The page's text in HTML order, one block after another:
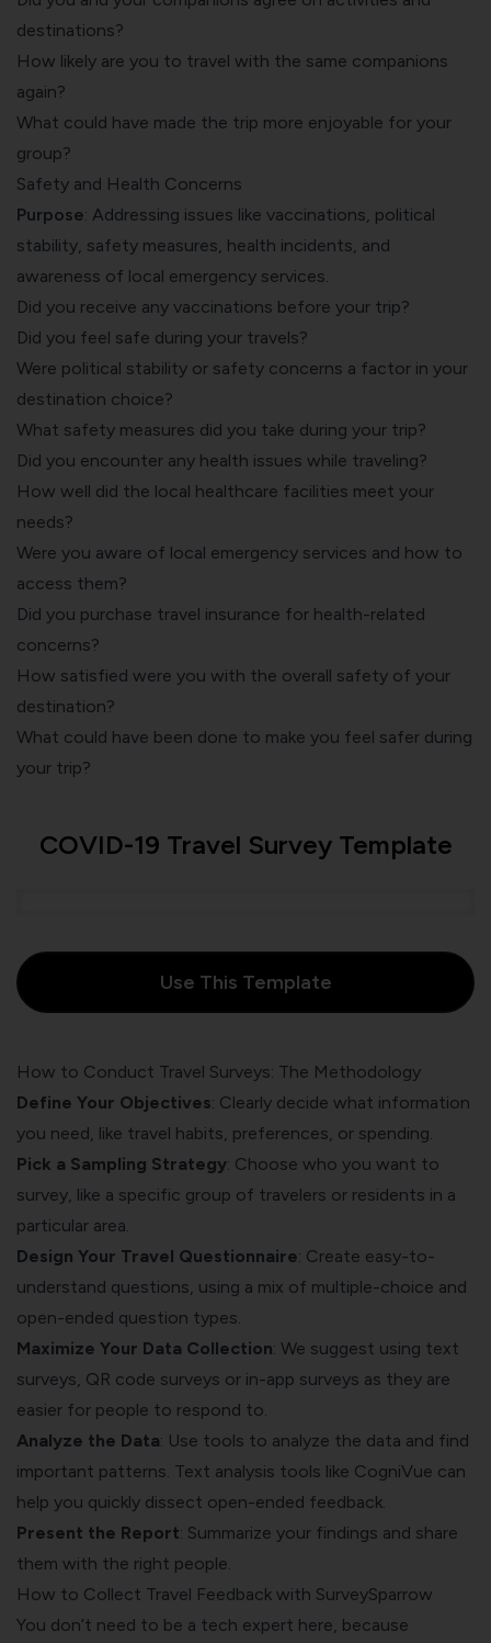
destinations?
How likely are you to travel with the same companions
again?
What could have made the trip more enjoyable for your
group?
Safety and Health Concerns
Purpose: Addressing issues like vaccinations, political
stability, safety measures, health incidents, and
awareness of local emergency services.
Did you receive any vaccinations before your trip?
Did you feel safe during your travels?
Were political stability or safety concerns a factor in your
destination choice?
What safety measures did you take during your trip?
Did you encounter any health issues while traveling?
How well did the local healthcare facilities meet your
needs?
Were you aware of local emergency services and how to
access them?
Did you purchase travel insurance for health-related
concerns?
How satisfied were you with the overall safety of your
destination?
What could have been done to make you feel safer during
your trip?
COVID-19 Travel Survey Template
Use This Template
How to Conduct Travel Surveys: The Methodology
Define Your Objectives: Clearly decide what information
you need, like travel habits, preferences, or spending.
Pick a Sampling Strategy: Choose who you want to
survey, like a specific group of travelers or residents in a
particular area.
Design Your Travel Questionnaire: Create easy-to-
understand questions, using a mix of multiple-choice and
open-ended question types.
Maximize Your Data Collection: We suggest using text
surveys, QR code surveys or in-app surveys as they are
easier for people to respond to.
Analyze the Data: Use tools to analyze the data and find
important patterns. Text analysis tools like CogniVue can
help you quickly dissect open-ended feedback.
Present the Report: Summarize your findings and share
them with the right people.
How to Collect Travel Feedback with SurveySparrow
You don’t need to be a tech expert here, because